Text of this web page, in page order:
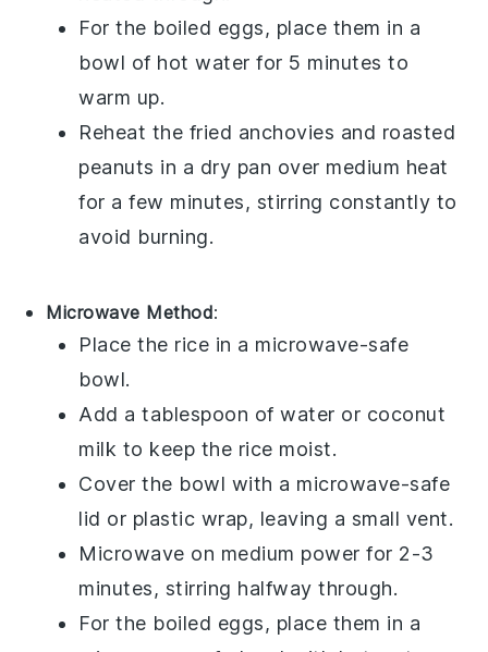
For the boiled eggs, place them in a
bowl of hot water for 5 minutes to
warm up.
Reheat the fried anchovies and roasted
peanuts in a dry pan over medium heat
for a few minutes, stirring constantly to
avoid burning.
Microwave Method:
Place the rice in a microwave-safe
bowl.
Add a tablespoon ofwater or coconut
milk to keep the rice moist.
Cover the bowl with a microwave-safe
lid or plastic wrap, leaving a small vent.
Microwave on medium power for 2-3
minutes, stirring halfway through.
For the boiled eggs, place them in a